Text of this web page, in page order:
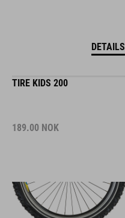
DETAILS
TIRE KIDS 200
189.00 NOK